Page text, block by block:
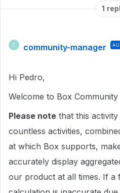
1
C community-manager
Hi Pedro,
Welcome to Box Community
Please note that this
countless activities,
at which Box supports,
accurately display
our product at all times. If a